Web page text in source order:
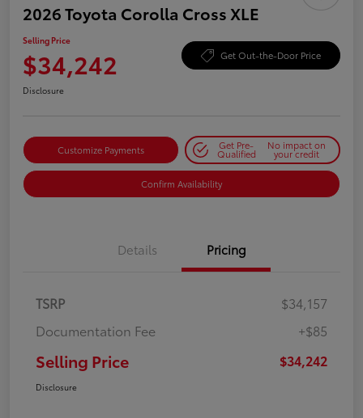
2026 Toyota Corolla Cross XLE
Selling Price
$34,242 Get Out-the-Door Price
Disclosure
Customize Payments Get Pre-
Qualified
No impact on
your credit
Confirm Availability
Details Pricing
TSRP
$34,157
Documentation Fee
+$85
Selling Price $34,242
Disclosure